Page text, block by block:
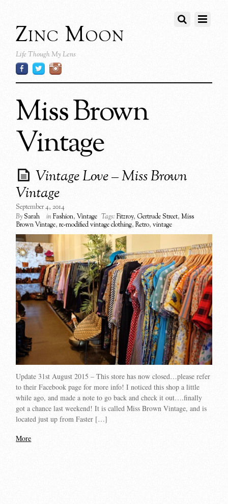
Zinc Moon
Life Though My Lens
Miss Brown
Vintage
Vintage Love – Miss Brown
Vintage
September 4, 2014
BySarah inFashion,Vintage Tags: Fitzroy, Gertrude Street,Miss
Brown Vintage,re-modified vintage clothing,Retro,vintage
Update 31st August 2015 – This store has now closed…please refer
to their Facebook page for more info! I noticed this shop a little
while ago, and made a note to go back and check it out….finally
got a chance last weekend! It is called Miss Brown Vintage, and is
located just up from Faster […]
More